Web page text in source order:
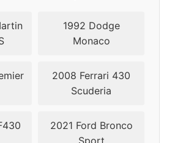
50
50
63.4 50
1992 Dodge
Monaco
2008 Ferrari 430
Scuderia
2021 Ford Bronco
Sport